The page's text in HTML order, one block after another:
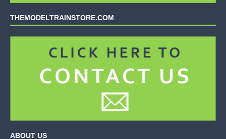
THEMODELTRAINSTORE.COM
ABOUT US